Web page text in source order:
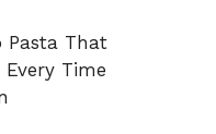
Pasta That
Every Time